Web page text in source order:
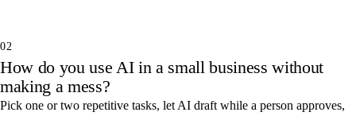
02
How do you use AI in a small business without
making a mess?
Pick one or two repetitive tasks, let AI draft while a person approves,